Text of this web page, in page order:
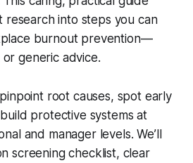
research into steps you can
burnout prevention—
generic advice.
root causes, spot early
protective systems at
and manager levels. We’ll
screening checklist, clear